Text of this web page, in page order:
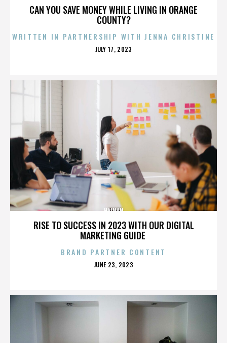
CAN YOU SAVE MONEY WHILE LIVING IN ORANGE
COUNTY?
WRITTEN IN PARTNERSHIP WITH JENNA CHRISTINE
POSTED
JULY 17, 2023
RISE TO SUCCESS IN 2023 WITH OUR DIGITAL
MARKETING GUIDE
HAINAN
BRAND PARTNER CONTENT
POSTED
JUNE 23, 2023